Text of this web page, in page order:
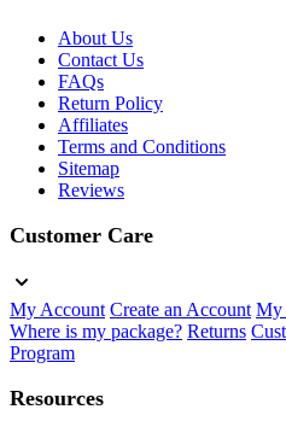
About Us
Contact Us
FAQs
Return Policy
Affiliates
Terms and Conditions
Sitemap
Reviews
Customer Care
My Account Create an Account My
Where is my package? Returns
Program
Resources